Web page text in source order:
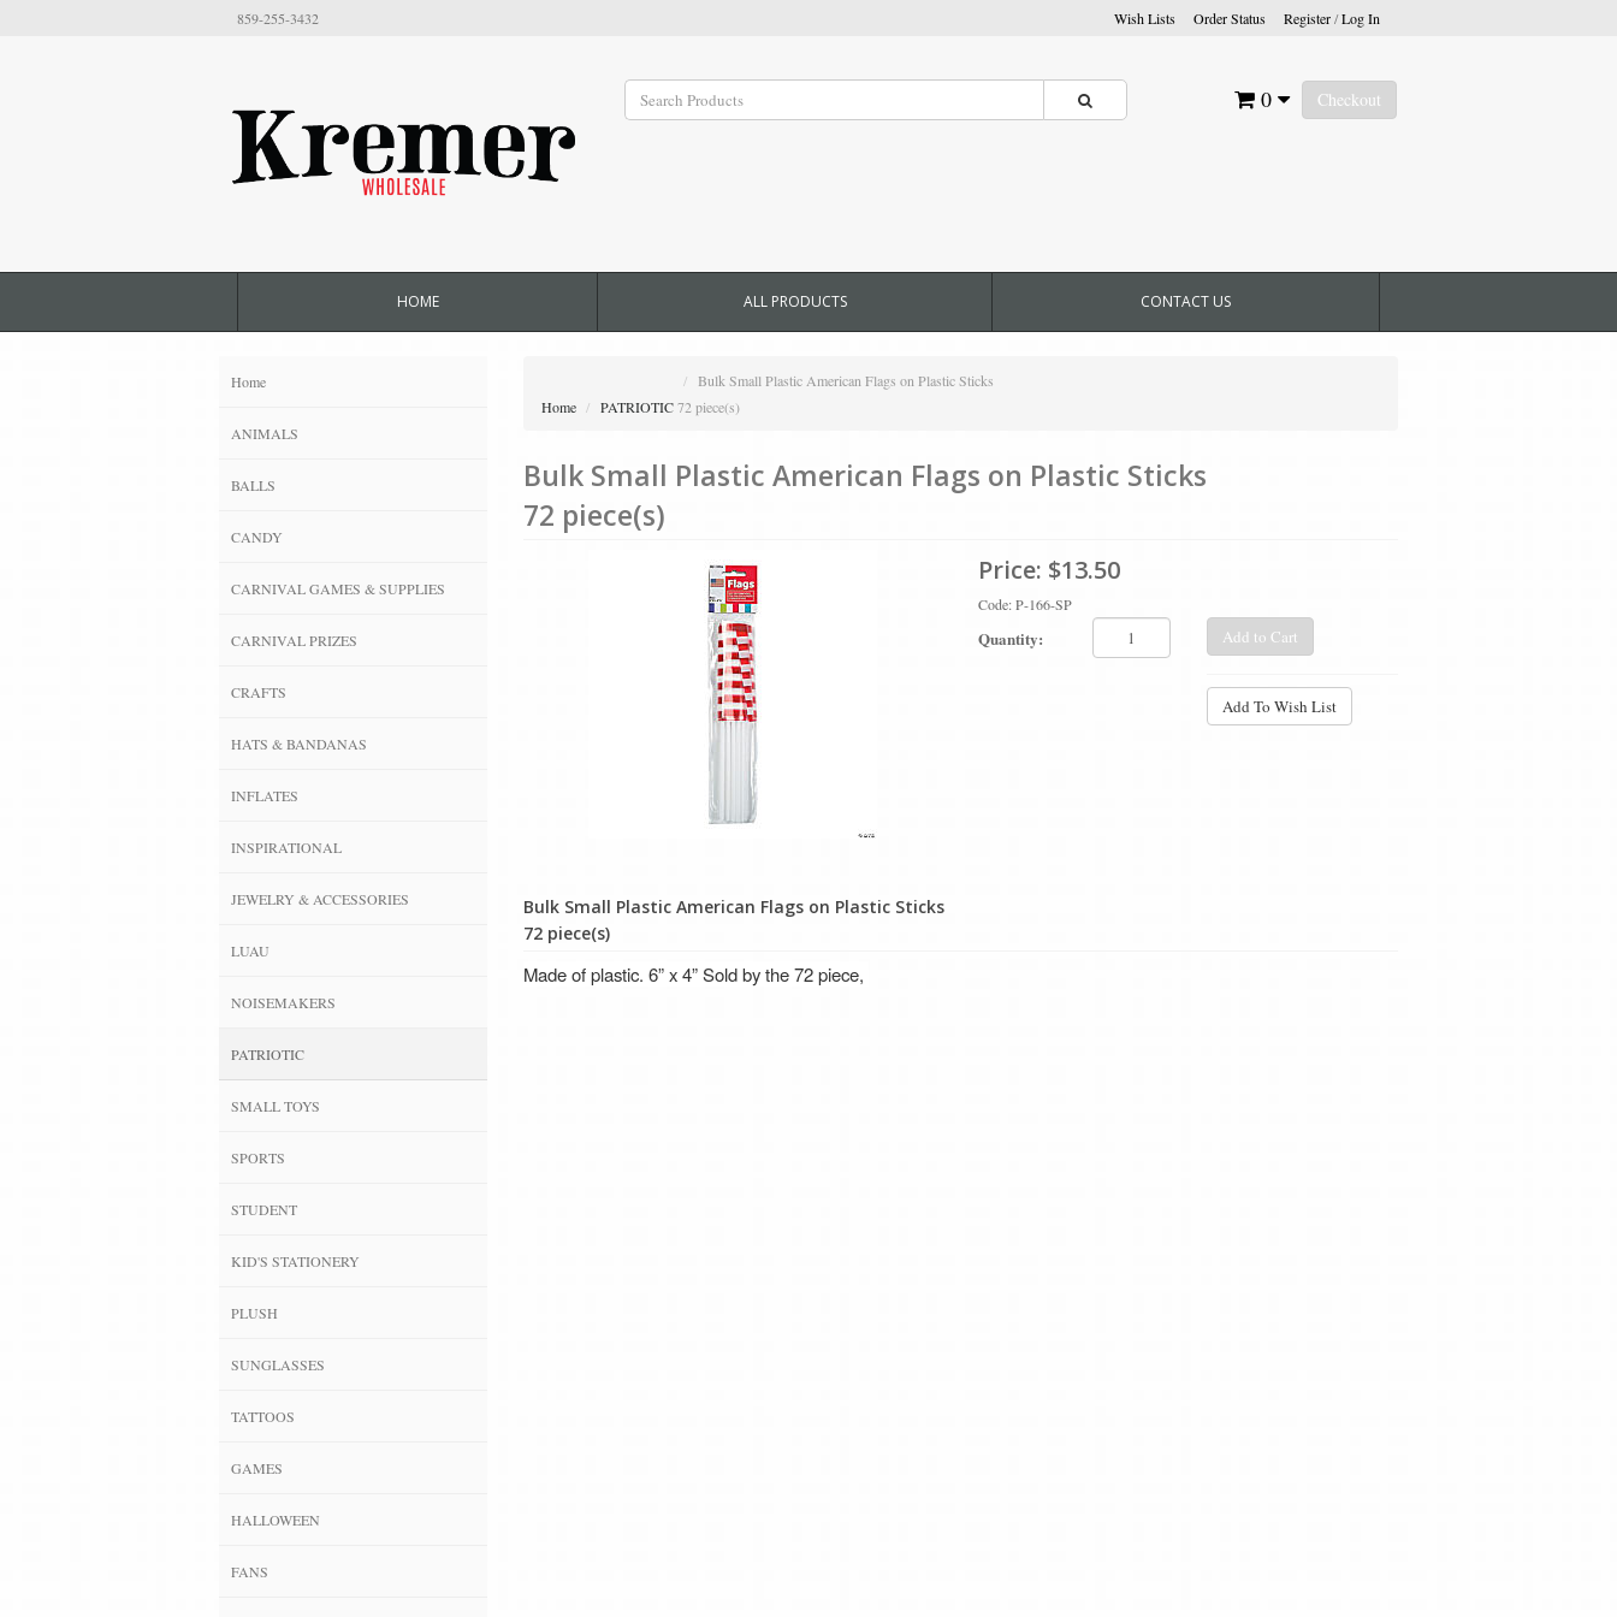
859-255-3432 Wish Lists Order Status Register/Log In
Checkout
0
HOME ALL PRODUCTS CONTACT US
Home
ANIMALS
BALLS
CANDY
CARNIVAL GAMES & SUPPLIES
CARNIVAL PRIZES
CRAFTS
HATS & BANDANAS
INFLATES
INSPIRATIONAL
JEWELRY & ACCESSORIES
LUAU
NOISEMAKERS
PATRIOTIC
SMALL TOYS
SPORTS
STUDENT
KID'S STATIONERY
PLUSH
SUNGLASSES
TATTOOS
GAMES
HALLOWEEN
FANS
Home PATRIOTIC
Bulk Small Plastic American Flags on Plastic Sticks
72 piece(s)
Bulk Small Plastic American Flags on Plastic Sticks
72 piece(s)
Price: $13.50
Code: P-166-SP
Quantity: Add to Cart
Add To Wish List
Bulk Small Plastic American Flags on Plastic Sticks
72 piece(s)
Made of plastic. 6” x 4” Sold by the 72 piece,